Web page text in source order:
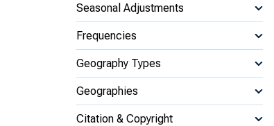
Seasonal Adjustments
Frequencies
Geography Types
Geographies
Citation & Copyright